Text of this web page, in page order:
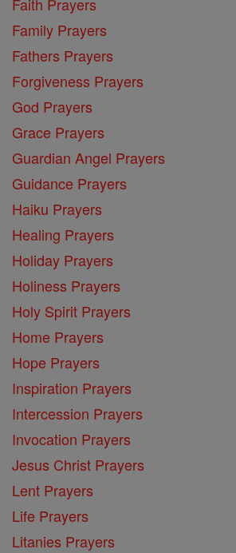
Family Prayers
Fathers Prayers
Forgiveness Prayers
God Prayers
Grace Prayers
Guardian Angel Prayers
Guidance Prayers
Haiku Prayers
Healing Prayers
Holiday Prayers
Holiness Prayers
Holy Spirit Prayers
Home Prayers
Hope Prayers
Inspiration Prayers
Intercession Prayers
Invocation Prayers
Jesus Christ Prayers
Lent Prayers
Life Prayers
Litanies Prayers